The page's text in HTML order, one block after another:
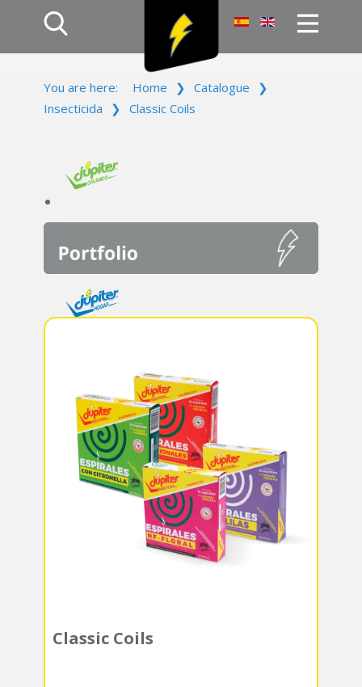
Products
Campaign
Contact Us
You are here: Home ❯ Catalogue
❯
Insecticida
❯ Classic Coils
Classic Coils